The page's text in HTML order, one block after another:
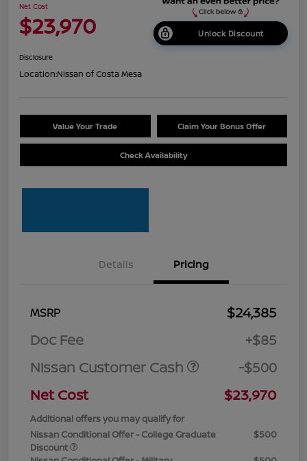
Net Cost
$23,970 Unlock Discount
Disclosure
Location:Nissan of Costa Mesa
Value Your Trade Claim Your Bonus Offer
Check Availability
Details Pricing
MSRP
$24,385
Doc Fee
+$85
Nissan Customer Cash
-$500
Net Cost
$23,970
Additional offers you may qualify for
Nissan Conditional Offer - College Graduate
Discount
$500